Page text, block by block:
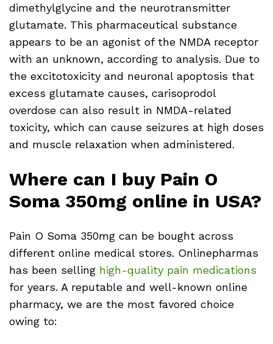
dimethylglycine and the neurotransmitter
glutamate. This pharmaceutical substance
appears to be an agonist of the NMDA receptor
with an unknown, according to analysis. Due to
the excitotoxicity and neuronal apoptosis that
excess glutamate causes, carisoprodol
overdose can also result in NMDA-related
toxicity, which can cause seizures at high doses
and muscle relaxation when administered.
Where can I buy Pain O
Soma 350mg online in USA?
Pain O Soma 350mg can be bought across
different online medical stores. Onlinepharmas
has been selling high-quality pain medications
for years. A reputable and well-known online
pharmacy, we are the most favored choice
owing to: